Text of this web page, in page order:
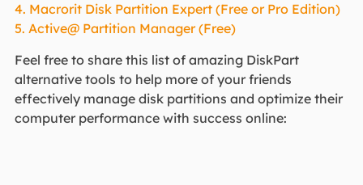
4. Macrorit Disk Partition Expert (Free or Pro Edition)
5. Active@ Partition Manager (Free)
Feel free to share this list of amazing DiskPart
alternative tools to help more of your friends
effectively manage disk partitions and optimize their
computer performance with success online: